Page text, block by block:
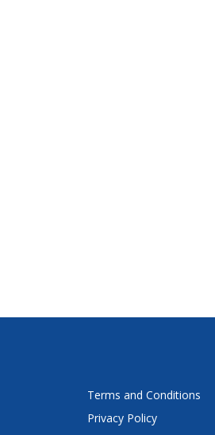
Terms and Conditions
Privacy Policy